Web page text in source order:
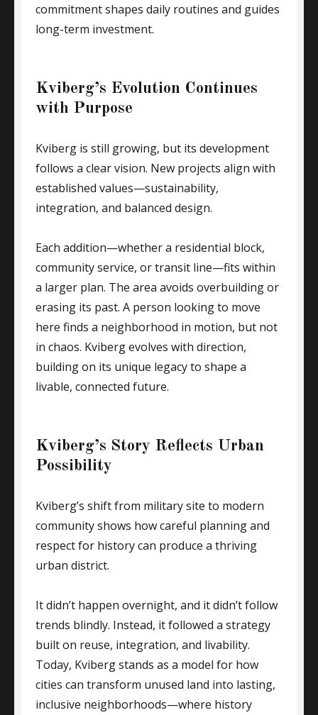
commitment shapes daily routines and guides
long-term investment.
Kviberg’s Evolution Continues
with Purpose
Kviberg is still growing, but its development
follows a clear vision. New projects align with
established values—sustainability,
integration, and balanced design.
Each addition—whether a residential block,
community service, or transit line—fits within
a larger plan. The area avoids overbuilding or
erasing its past. A person looking to move
here finds a neighborhood in motion, but not
in chaos. Kviberg evolves with direction,
building on its unique legacy to shape a
livable, connected future.
Kviberg’s Story Reflects Urban
Possibility
Kviberg’s shift from military site to modern
community shows how careful planning and
respect for history can produce a thriving
urban district.
It didn’t happen overnight, and it didn’t follow
trends blindly. Instead, it followed a strategy
built on reuse, integration, and livability.
Today, Kviberg stands as a model for how
cities can transform unused land into lasting,
inclusive neighborhoods—where history